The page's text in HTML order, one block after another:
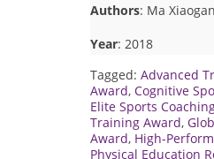
Authors: Ma
Year: 2018
Tagged: Advanced
Award, Cognitive
Elite Sports
Training Award,
Award, High-
Physical Education